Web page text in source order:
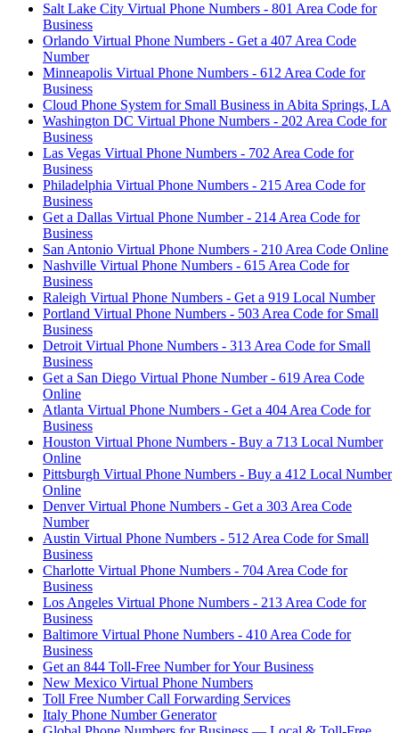
Salt Lake City Virtual Phone Numbers - 801 Area Code for
Business
Orlando Virtual Phone Numbers - Get a 407 Area Code
Number
Minneapolis Virtual Phone Numbers - 612 Area Code for
Business
Cloud Phone System for Small Business in Abita Springs, LA
Washington DC Virtual Phone Numbers - 202 Area Code for
Business
Las Vegas Virtual Phone Numbers - 702 Area Code for
Business
Philadelphia Virtual Phone Numbers - 215 Area Code for
Business
Get a Dallas Virtual Phone Number - 214 Area Code for
Business
San Antonio Virtual Phone Numbers - 210 Area Code Online
Nashville Virtual Phone Numbers - 615 Area Code for
Business
Raleigh Virtual Phone Numbers - Get a 919 Local Number
Portland Virtual Phone Numbers - 503 Area Code for Small
Business
Detroit Virtual Phone Numbers - 313 Area Code for Small
Business
Get a San Diego Virtual Phone Number - 619 Area Code
Online
Atlanta Virtual Phone Numbers - Get a 404 Area Code for
Business
Houston Virtual Phone Numbers - Buy a 713 Local Number
Online
Pittsburgh Virtual Phone Numbers - Buy a 412 Local Number
Online
Denver Virtual Phone Numbers - Get a 303 Area Code
Number
Austin Virtual Phone Numbers - 512 Area Code for Small
Business
Charlotte Virtual Phone Numbers - 704 Area Code for
Business
Los Angeles Virtual Phone Numbers - 213 Area Code for
Business
Baltimore Virtual Phone Numbers - 410 Area Code for
Business
Get an 844 Toll-Free Number for Your Business
New Mexico Virtual Phone Numbers
Toll Free Number Call Forwarding Services
Italy Phone Number Generator